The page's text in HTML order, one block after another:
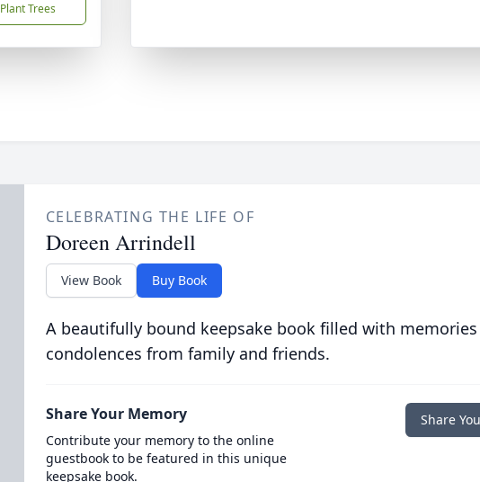
Plant Trees
CELEBRATING THE LIFE OF
Doreen Arrindell
View Book Buy Book
A beautifully bound keepsake book filled with memories
condolences from family and friends.
Share Your Memory
Contribute your memory to the online
guestbook to be featured in this unique
keepsake book.
Share